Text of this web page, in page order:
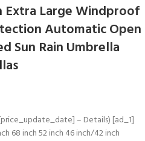
Extra Large Windproof
Automatic Open
Sun Rain Umbrella
– Details) [ad_1]
68 inch 52 inch 46 inch/42 inch